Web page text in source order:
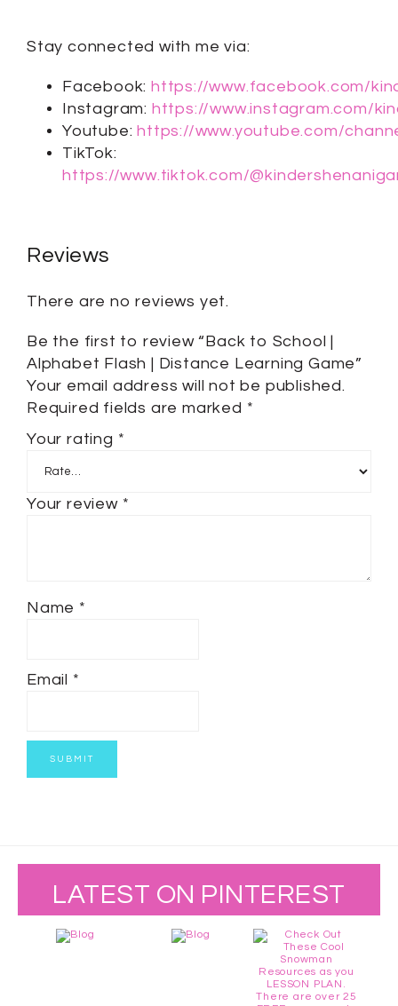
Stay connected with me via:
Facebook:https://www.facebook.com/
Instagram: https://www.instagram.com/
Youtube:https://www.youtube.com/
TikTok:
https://www.tiktok.com/
Reviews
There are no reviews yet.
Be the first to review “Back to School |
Alphabet Flash | Distance Learning Game”
Your email address will not be published.
Required fields are marked *
Your rating *
Your review *
Name *
Email *
LATEST ON PINTEREST